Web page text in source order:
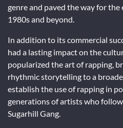
genre and paved the way for
1980s and beyond.
In addition to its commercial
had a lasting impact on the
popularized the art of rapping,
rhythmic storytelling to a
establish the use of rapping in
generations of artists who
Sugarhill Gang.